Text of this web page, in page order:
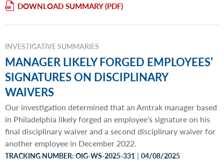
DOWNLOAD SUMMARY
INVESTIGATIVE SUMMARIES
MANAGER LIKELY FORGED EMPLOYEES’
SIGNATURES ON DISCIPLINARY
WAIVERS
Our investigation determined that an Amtrak manager based
in Philadelphia likely forged an employee’s signature on his
final disciplinary waiver and a second disciplinary waiver for
another employee in December 2022.
TRACKING NUMBER: OIG-WS-2025-331 | 04/08/2025